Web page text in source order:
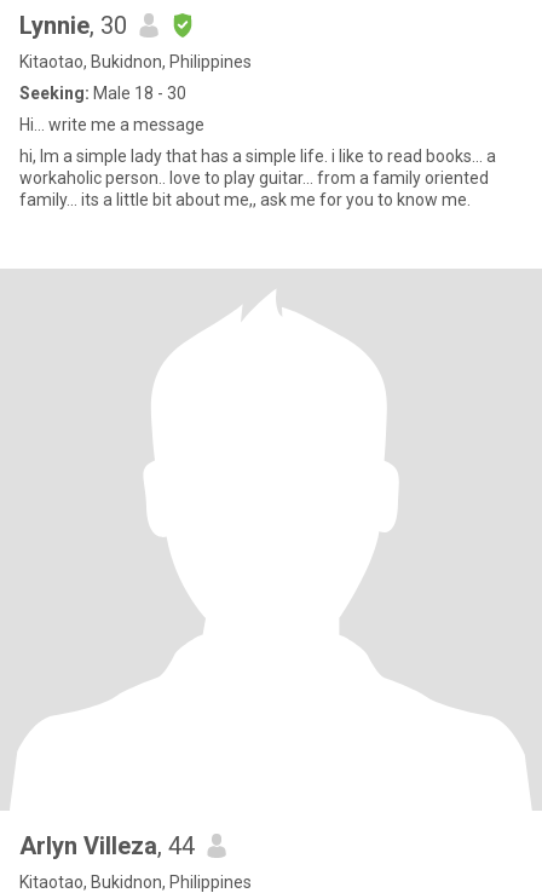
Lynnie, 30
Kitaotao, Bukidnon, Philippines
Seeking: Male 18 - 30
Hi... write me a message
hi, Im a simple lady that has a simple life. i like to read books... a
workaholic person.. love to play guitar... from a family oriented
family... its a little bit about me,, ask me for you to know me.
Arlyn Villeza, 44
Kitaotao, Bukidnon, Philippines